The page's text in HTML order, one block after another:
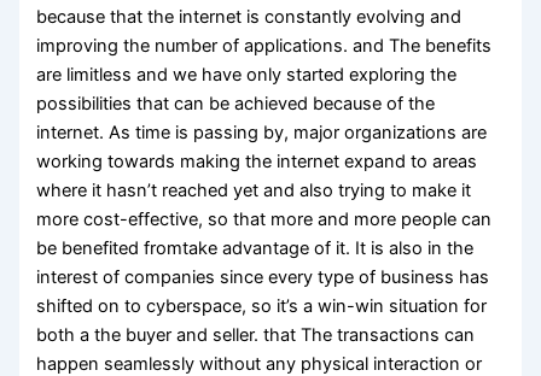
because that the internet is constantly evolving and
improving the number of applications. and The benefits
are limitless and we have only started exploring the
possibilities that can be achieved because of the
internet. As time is passing by, major organizations are
working towards making the internet expand to areas
where it hasn’t reached yet and also trying to make it
more cost-effective, so that more and more people can
be benefited fromtake advantage of it. It is also in the
interest of companies since every type of business has
shifted on to cyberspace, so it’s a win-win situation for
both a the buyer and seller. that The transactions can
happen seamlessly without any physical interaction or